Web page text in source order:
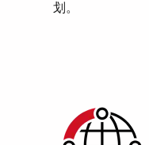
划。